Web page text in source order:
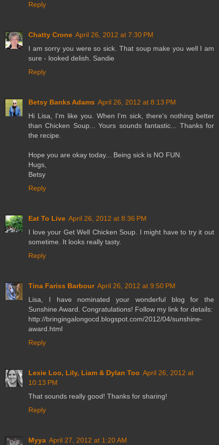
Reply
Chatty Crone April 26, 2012 at 7:30 PM
I am sorry you were so sick. That soup make you well I am
sure - looked delish. Sandie
Reply
Betsy Banks Adams April 26, 2012 at 8:13 PM
Hi Lisa, I'm like you. When I'm sick, there's nothing better
than Chicken Soup... Yours sounds fantastic... Thanks for
the recipe.
Hope you are okay today... Being sick is NO FUN.
Hugs,
Betsy
Reply
Eat To Live April 26, 2012 at 8:36 PM
I love your Get Well Chicken Soup. I might have to try it out
sometime. It looks really tasty.
Reply
Tina Fariss Barbour April 26, 2012 at 9:50 PM
Lisa, I have nominated your wonderful blog for the
Sunshine Award. Congratulations! Follow my link for details:
http://bringingalongocd.blogspot.com/2012/04/sunshine-
award.html
Reply
Lexie Loo, Lily, Liam & Dylan Too April 26, 2012 at
10:13 PM
That sounds really good! Thanks for sharing!
Reply
Myya April 27, 2012 at 1:20 AM